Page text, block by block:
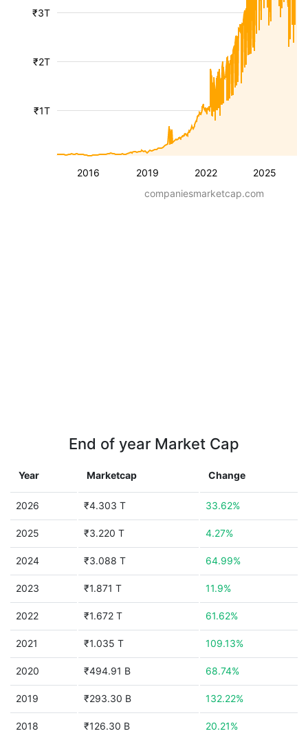
2016 2019 2022 2025
₹1T
₹2T
₹3T
companiesmarketcap.com
End of year Market Cap
Year Marketcap Change
2026 ₹4.303 T 33.62%
2025 ₹3.220 T 4.27%
2024 ₹3.088 T 64.99%
2023 ₹1.871 T 11.9%
2022 ₹1.672 T 61.62%
2021 ₹1.035 T 109.13%
2020 ₹494.91 B 68.74%
2019 ₹293.30 B 132.22%
2018 ₹126.30 B 20.21%